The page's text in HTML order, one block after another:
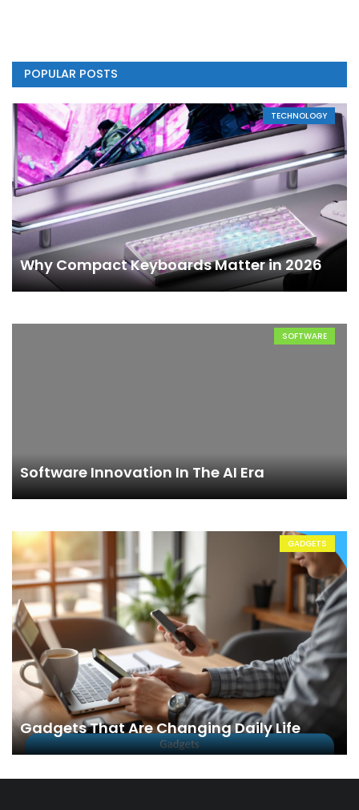
POPULAR POSTS
TECHNOLOGY
Why Compact Keyboards Matter in 2026
SOFTWARE
Software Innovation In The AI Era
GADGETS
Gadgets That Are Changing Daily Life